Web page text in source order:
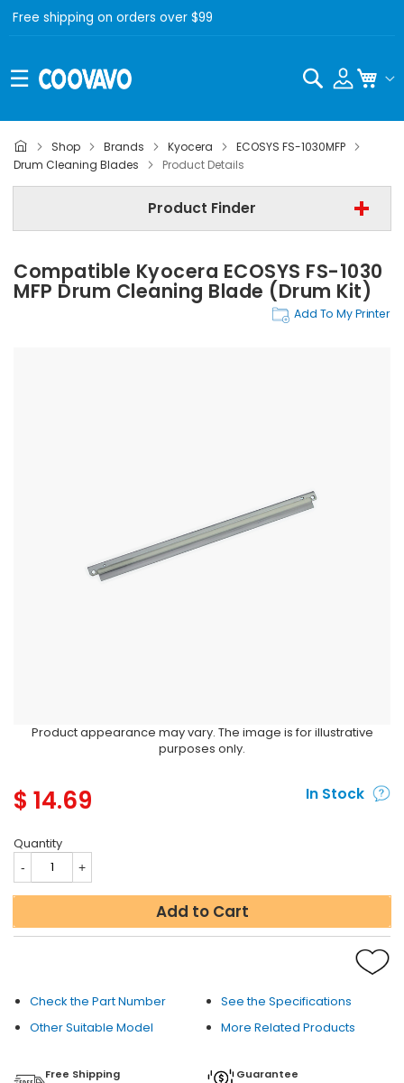
Free shipping on orders over $99
Search
Shop Brands Kyocera
ECOSYS FS-1030MFP
Drum Cleaning Blades
Product Details
Product Finder
Kyocera
Kyocera ECOSYS FS-1030MFP
Drum Cleaning Blades
Find Now
Compatible Kyocera ECOSYS FS-1030
MFP Drum Cleaning Blade (Drum Kit)
Add To My Printer
Product appearance may vary. The image is for illustrative
purposes only.
$ 14.69 In Stock
Quantity
Add to Cart
Check the Part Number
See the Specifications
Other Suitable Model
More Related Products
Free Shipping
Guarantee